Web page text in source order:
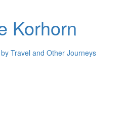
Korhorn
Travel and Other Journeys